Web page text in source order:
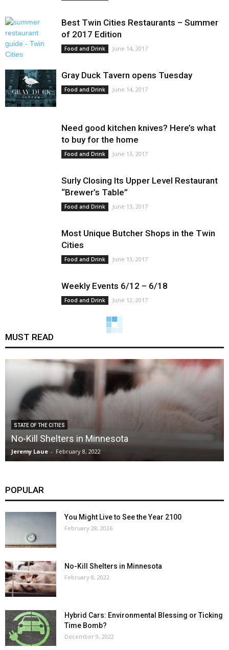
Best Twin Cities Restaurants – Summer
of 2017 Edition
Food and Drink June 14, 2017
Gray Duck Tavern opens Tuesday
Food and Drink June 14, 2017
Need good kitchen knives? Here’s what
to buy for the home
Food and Drink June 13, 2017
Surly Closing Its Upper Level Restaurant
“Brewer’s Table”
Food and Drink June 13, 2017
Most Unique Butcher Shops in the Twin
Cities
Food and Drink June 13, 2017
Weekly Events 6/12 – 6/18
Food and Drink June 12, 2017
MUST READ
STATE OF THE CITIES
No-Kill Shelters in Minnesota
Jeremy Laue - February 8, 2022
POPULAR
You Might Live to See the Year 2100
February 28, 2026
No-Kill Shelters in Minnesota
February 8, 2022
Hybrid Cars: Environmental Blessing or Ticking
Time Bomb?
December 9, 2022